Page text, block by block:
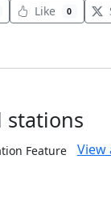
Like 0
stations
Feature View